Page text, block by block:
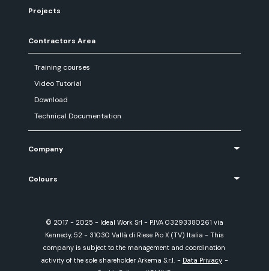
Projects
Contractors Area
Training courses
Video Tutorial
Download
Technical Documentation
Company
Colours
© 2017 - 2025 - Ideal Work Srl - P.IVA 03293380261 via
Kennedy, 52 - 31030 Vallà di Riese Pio X (TV) Italia - This
company is subject to the management and coordination
activity of the sole shareholder Arkema S.r.l. - Data Privacy -